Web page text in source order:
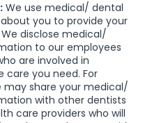
We use medical/ dental
you to provide your
disclose medical/
to our employees
are involved in
care you need. For
may share your medical/
with other dentists
care providers who will